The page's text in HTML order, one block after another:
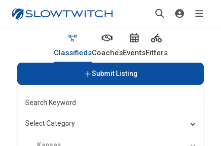
ClassifiedsCoachesEventsFitters
Submit Listing
Search Keyword
Select Category